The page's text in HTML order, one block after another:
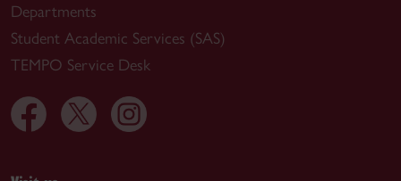
Departments
Student Academic Services (SAS)
TEMPO Service Desk